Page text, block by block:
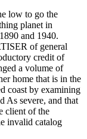
low to go the
planet in
and 1940.
of general
credit of
a volume of
home that is in the
coast by examining
As severe, and that
client of the
invalid catalog